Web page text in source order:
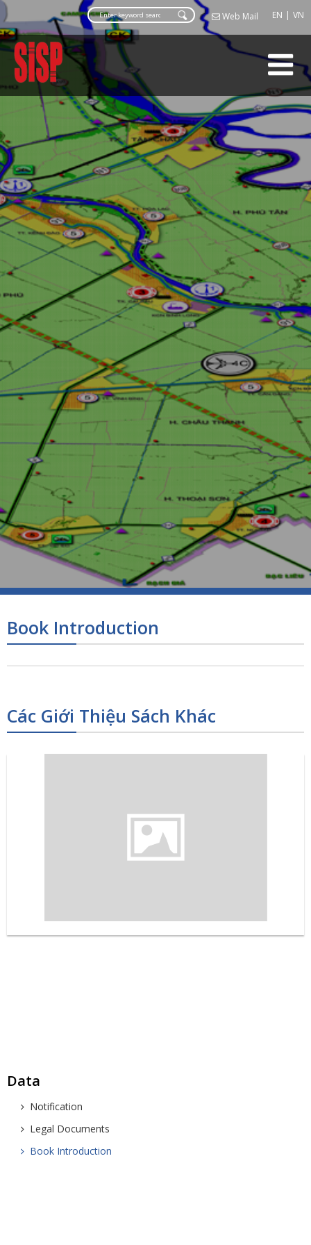
Web
Data
Notification
Legal Documents
Book Introduction
Book Introduction
Các Giới Thiệu Sách Khác